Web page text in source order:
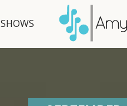
SHOWS